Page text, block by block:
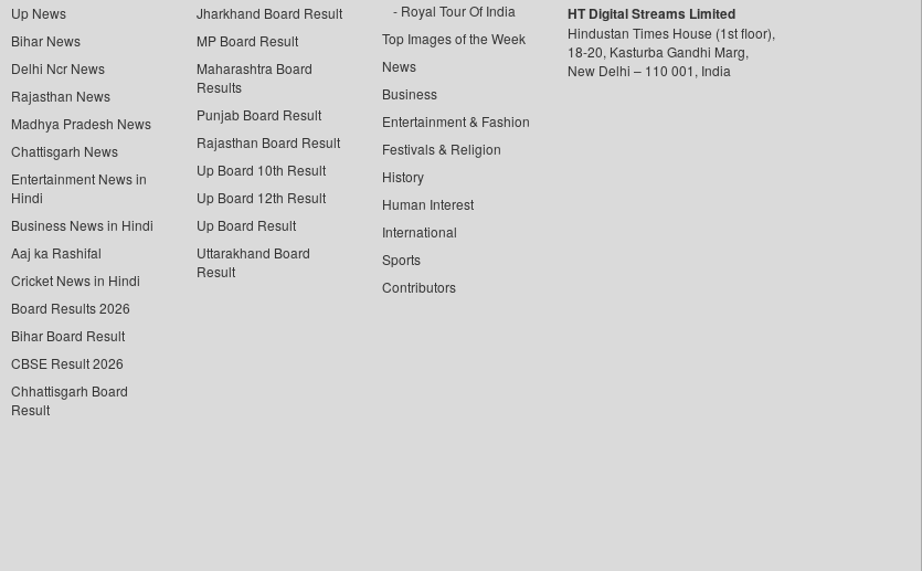
Up News
Bihar News
Delhi Ncr News
Rajasthan News
Madhya Pradesh News
Chattisgarh News
Entertainment News in
Hindi
Business News in Hindi
Aaj ka Rashifal
Cricket News in Hindi
Board Results 2026
Bihar Board Result
CBSE Result 2026
Chhattisgarh Board
Result
Jharkhand Board Result
MP Board Result
Maharashtra Board
Results
Punjab Board Result
Rajasthan Board Result
Up Board 10th Result
Up Board 12th Result
Up Board Result
Uttarakhand Board
Result
Royal Tour Of India
Top Images of the Week
News
Business
Entertainment & Fashion
Festivals & Religion
History
Human Interest
International
Sports
Contributors
HT Digital Streams Limited
Hindustan Times House (1st floor),
18-20, Kasturba Gandhi Marg,
New Delhi – 110 001, India